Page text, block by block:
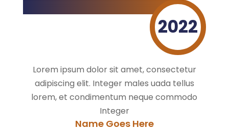
Lorem ipsum dolor sit amet, consectetur
adipiscing elit. Integer males uada tellus
lorem, et condimentum neque commodo
Integer
Name Goes Here
2022